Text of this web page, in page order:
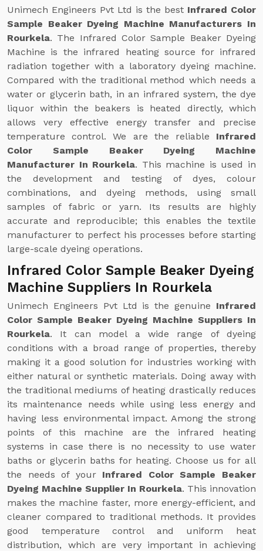
Unimech Engineers Pvt Ltd is the best Infrared Color
Sample Beaker Dyeing Machine Manufacturers In
Rourkela. The Infrared Color Sample Beaker Dyeing
Machine is the infrared heating source for infrared
radiation together with a laboratory dyeing machine.
Compared with the traditional method which needs a
water or glycerin bath, in an infrared system, the dye
liquor within the beakers is heated directly, which
allows very effective energy transfer and precise
temperature control. We are the reliable Infrared
Color Sample Beaker Dyeing Machine
Manufacturer In Rourkela. This machine is used in
the development and testing of dyes, colour
combinations, and dyeing methods, using small
samples of fabric or yarn. Its results are highly
accurate and reproducible; this enables the textile
manufacturer to perfect his processes before starting
large-scale dyeing operations.
Infrared Color Sample Beaker Dyeing
Machine Suppliers In Rourkela
Unimech Engineers Pvt Ltd is the genuine Infrared
Color Sample Beaker Dyeing Machine Suppliers In
Rourkela. It can model a wide range of dyeing
conditions with a broad range of properties, thereby
making it a good solution for industries working with
either natural or synthetic materials. Doing away with
the traditional mediums of heating drastically reduces
its maintenance needs while using less energy and
having less environmental impact. Among the strong
points of this machine are the infrared heating
systems in case there is no necessity to use water
baths or glycerin baths for heating. Choose us for all
the needs of your Infrared Color Sample Beaker
Dyeing Machine Supplier In Rourkela. This innovation
makes the machine faster, more energy-efficient, and
cleaner compared to traditional methods. It provides
good temperature control and uniform heat
distribution, which are very important in achieving